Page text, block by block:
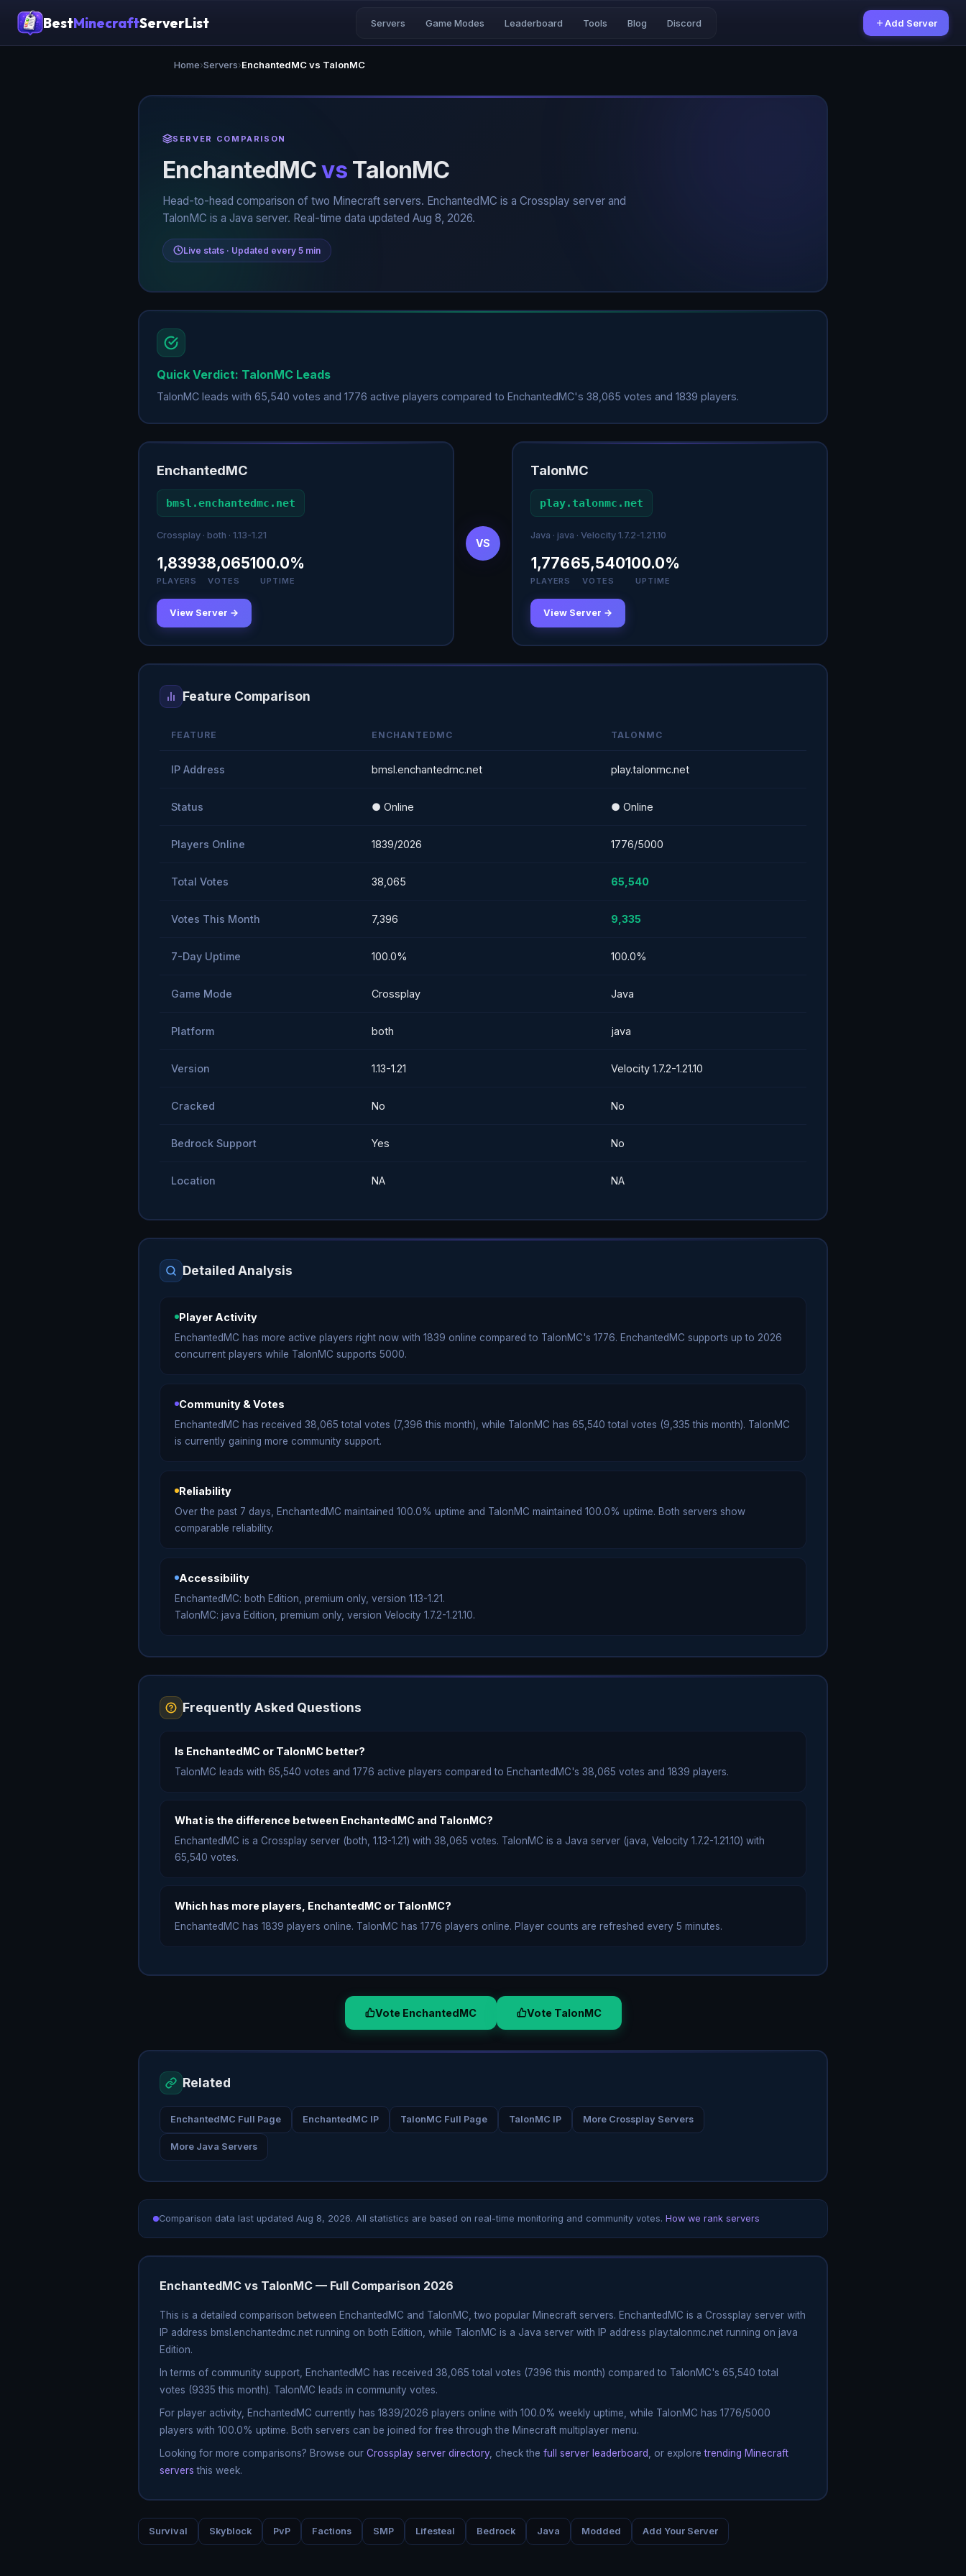
BestMinecraftServerList Servers Game Modes Leaderboard Tools Blog Discord Add Server
Home›Servers›EnchantedMC vs TalonMC
SERVER COMPARISON
EnchantedMCvs TalonMC
Head-to-head comparison of two Minecraft servers. EnchantedMC is a Crossplay server and
TalonMC is a Java server. Real-time data updated Aug 8, 2026.
Live stats · Updated every 5 min
Quick Verdict: TalonMC Leads
TalonMC leads with 65,540 votes and 1776 active players compared to EnchantedMC's 38,065 votes and 1839 players.
EnchantedMC
bmsl.enchantedmc.net
Crossplay · both · 1.13-1.21
1,839
PLAYERS
38,065
VOTES
100.0%
UPTIME
View Server →
VS
TalonMC
play.talonmc.net
Java · java · Velocity 1.7.2-1.21.10
1,776
PLAYERS
65,540
VOTES
100.0%
UPTIME
View Server →
Feature Comparison
FEATURE ENCHANTEDMC TALONMC
IP Address bmsl.enchantedmc.net play.talonmc.net
Status ● Online ● Online
Players Online 1839/2026 1776/5000
Total Votes 38,065 65,540
Votes This Month 7,396 9,335
7-Day Uptime 100.0% 100.0%
Game Mode Crossplay Java
Platform both java
Version 1.13-1.21 Velocity 1.7.2-1.21.10
Cracked No No
Bedrock Support Yes No
Location NA NA
Detailed Analysis
Player Activity
EnchantedMC has more active players right now with 1839 online compared to TalonMC's 1776. EnchantedMC supports up to 2026
concurrent players while TalonMC supports 5000.
Community & Votes
EnchantedMC has received 38,065 total votes (7,396 this month), while TalonMC has 65,540 total votes (9,335 this month). TalonMC
is currently gaining more community support.
Reliability
Over the past 7 days, EnchantedMC maintained 100.0% uptime and TalonMC maintained 100.0% uptime. Both servers show
comparable reliability.
Accessibility
EnchantedMC: both Edition, premium only, version 1.13-1.21.
TalonMC: java Edition, premium only, version Velocity 1.7.2-1.21.10.
Frequently Asked Questions
Is EnchantedMC or TalonMC better?
TalonMC leads with 65,540 votes and 1776 active players compared to EnchantedMC's 38,065 votes and 1839 players.
What is the difference between EnchantedMC and TalonMC?
EnchantedMC is a Crossplay server (both, 1.13-1.21) with 38,065 votes. TalonMC is a Java server (java, Velocity 1.7.2-1.21.10) with
65,540 votes.
Which has more players, EnchantedMC or TalonMC?
EnchantedMC has 1839 players online. TalonMC has 1776 players online. Player counts are refreshed every 5 minutes.
Vote EnchantedMC Vote TalonMC
Related
EnchantedMC Full Page EnchantedMC IP TalonMC Full Page TalonMC IP More Crossplay Servers
More Java Servers
Comparison data last updated Aug 8, 2026. All statistics are based on real-time monitoring and community votes. How we rank servers
EnchantedMC vs TalonMC — Full Comparison 2026
This is a detailed comparison between EnchantedMC and TalonMC, two popular Minecraft servers. EnchantedMC is a Crossplay server with
IP address bmsl.enchantedmc.net running on both Edition, while TalonMC is a Java server with IP address play.talonmc.net running on java
Edition.
In terms of community support, EnchantedMC has received 38,065 total votes (7396 this month) compared to TalonMC's 65,540 total
votes (9335 this month). TalonMC leads in community votes.
For player activity, EnchantedMC currently has 1839/2026 players online with 100.0% weekly uptime, while TalonMC has 1776/5000
players with 100.0% uptime. Both servers can be joined for free through the Minecraft multiplayer menu.
Looking for more comparisons? Browse our Crossplay server directory , check the full server leaderboard , or exploretrending Minecraft
servers this week.
Survival Skyblock PvP Factions SMP Lifesteal Bedrock Java Modded Add Your Server